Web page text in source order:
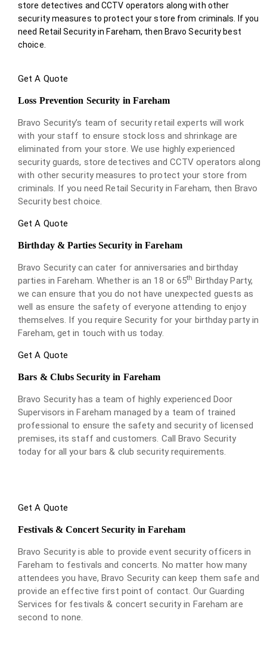
store detectives and CCTV operators along with other
security measures to protect your store from criminals. If you
need Retail Security in Fareham, then Bravo Security best
choice.
Get A Quote
Loss Prevention Security in Fareham
Bravo Security’s team of security retail experts will work
with your staff to ensure stock loss and shrinkage are
eliminated from your store. We use highly experienced
security guards, store detectives and CCTV operators along
with other security measures to protect your store from
criminals. If you need Retail Security in Fareham, then Bravo
Security best choice.
Get A Quote
Birthday & Parties Security in Fareham
Bravo Security can cater for anniversaries and birthday
parties in Fareham. Whether is an 18 or 65th Birthday Party,
we can ensure that you do not have unexpected guests as
well as ensure the safety of everyone attending to enjoy
themselves. If you require Security for your birthday party in
Fareham, get in touch with us today.
Get A Quote
Bars & Clubs Security in Fareham
Bravo Security has a team of highly experienced Door
Supervisors in Fareham managed by a team of trained
professional to ensure the safety and security of licensed
premises, its staff and customers. Call Bravo Security
today for all your bars & club security requirements.
Get A Quote
Festivals & Concert Security in Fareham
Bravo Security is able to provide event security officers in
Fareham to festivals and concerts. No matter how many
attendees you have, Bravo Security can keep them safe and
provide an effective first point of contact. Our Guarding
Services for festivals & concert security in Fareham are
second to none.